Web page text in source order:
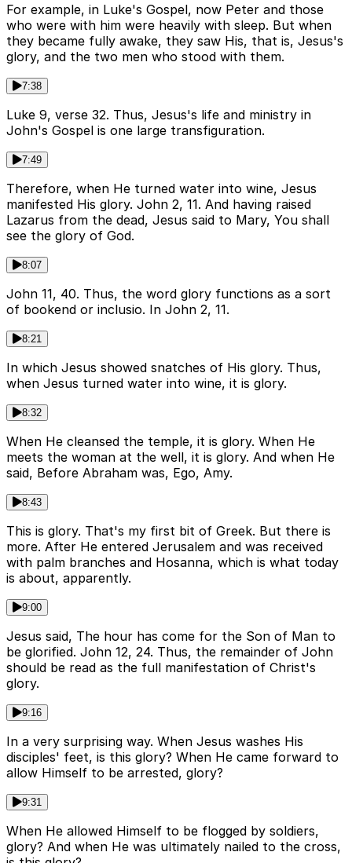
For example, in Luke's Gospel, now Peter and those
who were with him were heavily with sleep. But when
they became fully awake, they saw His, that is, Jesus's
glory, and the two men who stood with them.
7:38
Luke 9, verse 32. Thus, Jesus's life and ministry in
John's Gospel is one large transfiguration.
7:49
Therefore, when He turned water into wine, Jesus
manifested His glory. John 2, 11. And having raised
Lazarus from the dead, Jesus said to Mary, You shall
see the glory of God.
8:07
John 11, 40. Thus, the word glory functions as a sort
of bookend or inclusio. In John 2, 11.
8:21
In which Jesus showed snatches of His glory. Thus,
when Jesus turned water into wine, it is glory.
8:32
When He cleansed the temple, it is glory. When He
meets the woman at the well, it is glory. And when He
said, Before Abraham was, Ego, Amy.
8:43
This is glory. That's my first bit of Greek. But there is
more. After He entered Jerusalem and was received
with palm branches and Hosanna, which is what today
is about, apparently.
9:00
Jesus said, The hour has come for the Son of Man to
be glorified. John 12, 24. Thus, the remainder of John
should be read as the full manifestation of Christ's
glory.
9:16
In a very surprising way. When Jesus washes His
disciples' feet, is this glory? When He came forward to
allow Himself to be arrested, glory?
9:31
When He allowed Himself to be flogged by soldiers,
glory? And when He was ultimately nailed to the cross,